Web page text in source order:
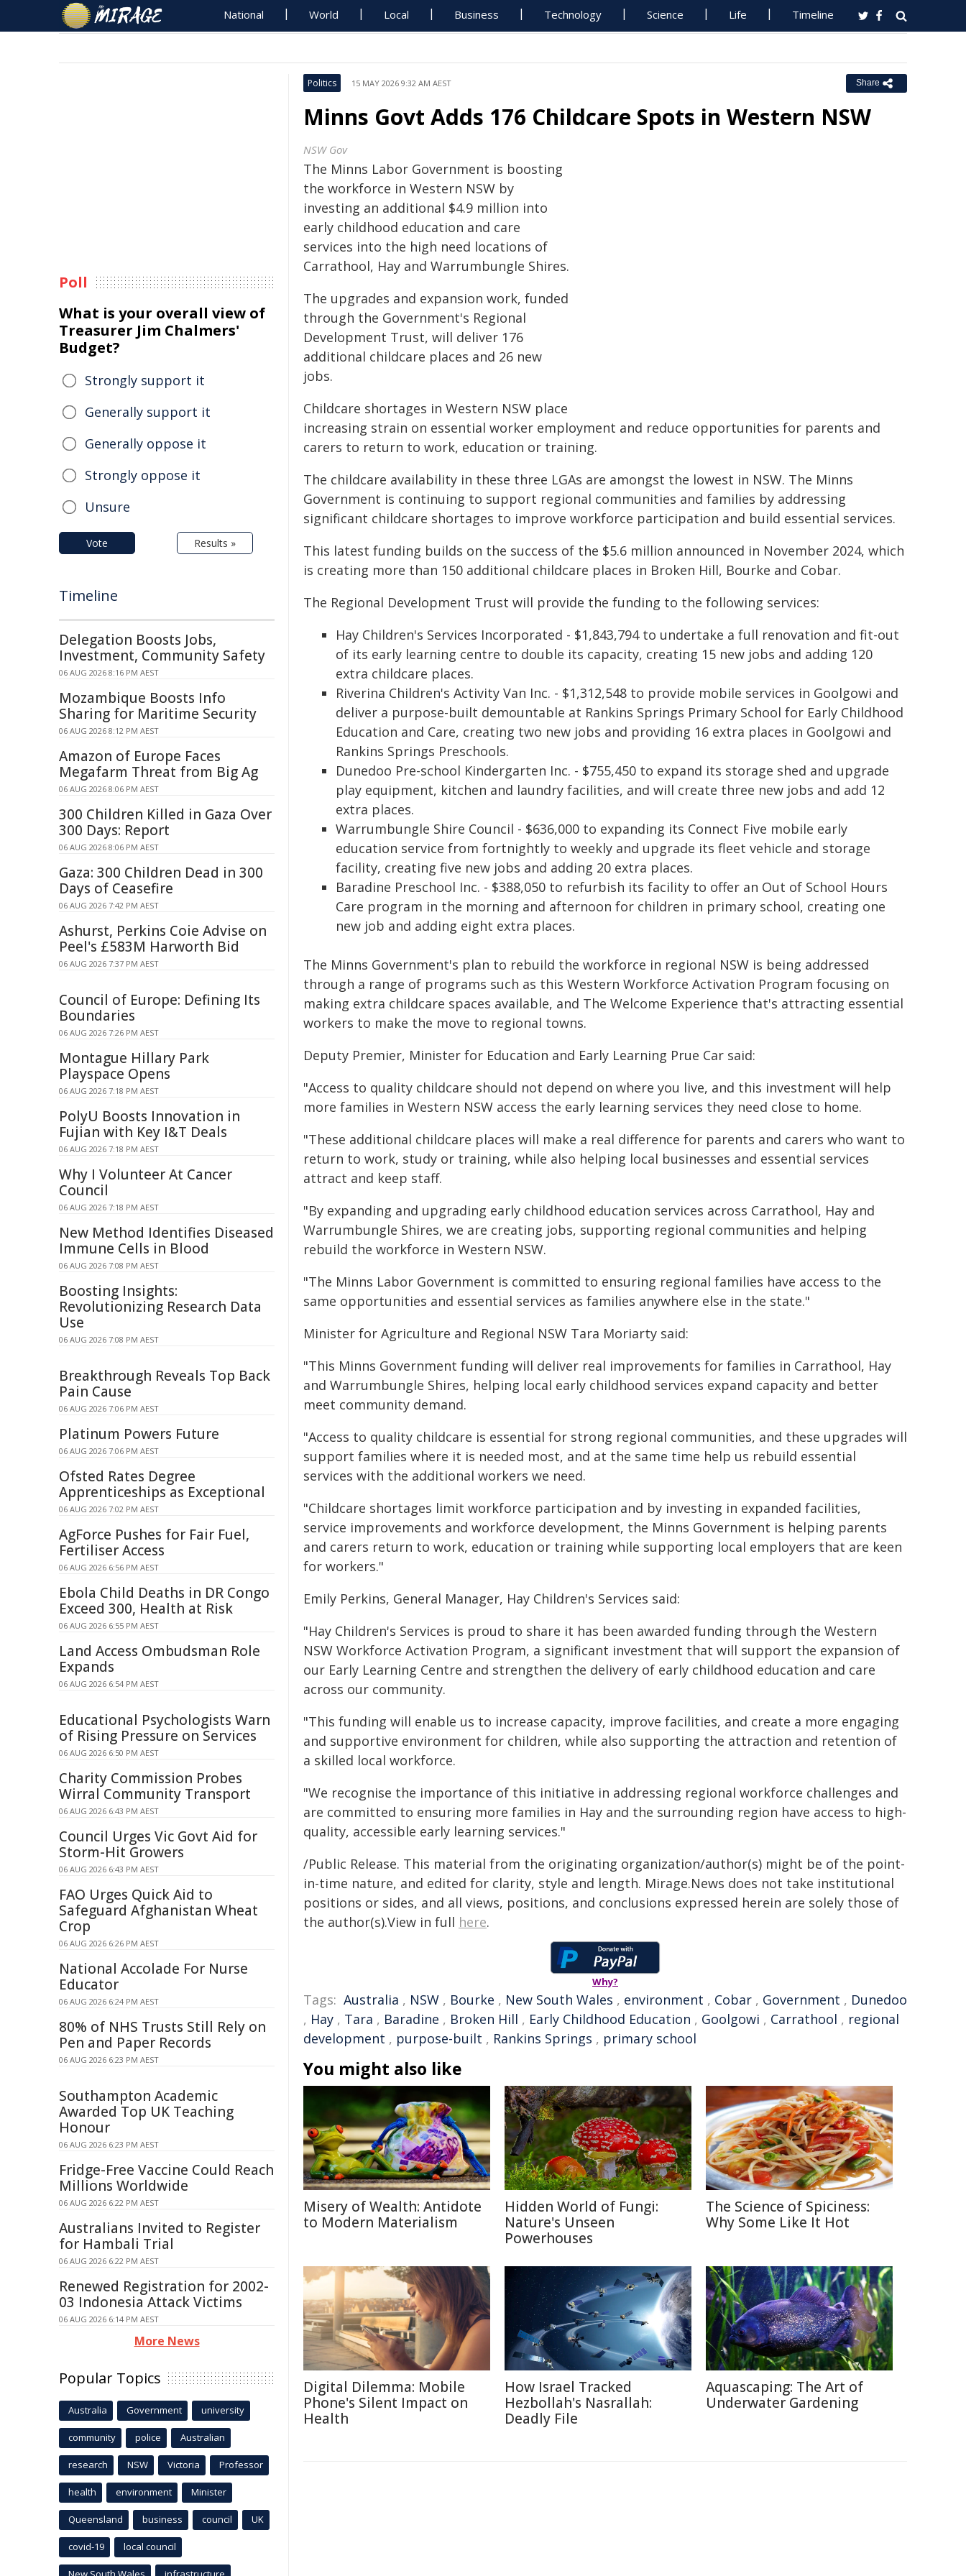
National World Local Business Technology Science Life Timeline
Politics 15 MAY 2026 9:32 AM AEST Share
Minns Govt Adds 176 Childcare Spots in Western NSW
NSW Gov
The Minns Labor Government is boosting
the workforce in Western NSW by
investing an additional $4.9 million into
early childhood education and care
services into the high need locations of
Carrathool, Hay and Warrumbungle Shires.
The upgrades and expansion work, funded
through the Government's Regional
Development Trust, will deliver 176
additional childcare places and 26 new
jobs.
Childcare shortages in Western NSW place
increasing strain on essential worker employment and reduce opportunities for parents and
carers to return to work, education or training.
The childcare availability in these three LGAs are amongst the lowest in NSW. The Minns
Government is continuing to support regional communities and families by addressing
significant childcare shortages to improve workforce participation and build essential services.
This latest funding builds on the success of the $5.6 million announced in November 2024, which
is creating more than 150 additional childcare places in Broken Hill, Bourke and Cobar.
The Regional Development Trust will provide the funding to the following services:
Hay Children's Services Incorporated - $1,843,794 to undertake a full renovation and fit-out
of its early learning centre to double its capacity, creating 15 new jobs and adding 120
extra childcare places.
Riverina Children's Activity Van Inc. - $1,312,548 to provide mobile services in Goolgowi and
deliver a purpose-built demountable at Rankins Springs Primary School for Early Childhood
Education and Care, creating two new jobs and providing 16 extra places in Goolgowi and
Rankins Springs Preschools.
Dunedoo Pre-school Kindergarten Inc. - $755,450 to expand its storage shed and upgrade
play equipment, kitchen and laundry facilities, and will create three new jobs and add 12
extra places.
Warrumbungle Shire Council - $636,000 to expanding its Connect Five mobile early
education service from fortnightly to weekly and upgrade its fleet vehicle and storage
facility, creating five new jobs and adding 20 extra places.
Baradine Preschool Inc. - $388,050 to refurbish its facility to offer an Out of School Hours
Care program in the morning and afternoon for children in primary school, creating one
new job and adding eight extra places.
The Minns Government's plan to rebuild the workforce in regional NSW is being addressed
through a range of programs such as this Western Workforce Activation Program focusing on
making extra childcare spaces available, and The Welcome Experience that's attracting essential
workers to make the move to regional towns.
Deputy Premier, Minister for Education and Early Learning Prue Car said:
"Access to quality childcare should not depend on where you live, and this investment will help
more families in Western NSW access the early learning services they need close to home.
"These additional childcare places will make a real difference for parents and carers who want to
return to work, study or training, while also helping local businesses and essential services
attract and keep staff.
"By expanding and upgrading early childhood education services across Carrathool, Hay and
Warrumbungle Shires, we are creating jobs, supporting regional communities and helping
rebuild the workforce in Western NSW.
"The Minns Labor Government is committed to ensuring regional families have access to the
same opportunities and essential services as families anywhere else in the state."
Minister for Agriculture and Regional NSW Tara Moriarty said:
"This Minns Government funding will deliver real improvements for families in Carrathool, Hay
and Warrumbungle Shires, helping local early childhood services expand capacity and better
meet community demand.
"Access to quality childcare is essential for strong regional communities, and these upgrades will
support families where it is needed most, and at the same time help us rebuild essential
services with the additional workers we need.
"Childcare shortages limit workforce participation and by investing in expanded facilities,
service improvements and workforce development, the Minns Government is helping parents
and carers return to work, education or training while supporting local employers that are keen
for workers."
Emily Perkins, General Manager, Hay Children's Services said:
"Hay Children's Services is proud to share it has been awarded funding through the Western
NSW Workforce Activation Program, a significant investment that will support the expansion of
our Early Learning Centre and strengthen the delivery of early childhood education and care
across our community.
"This funding will enable us to increase capacity, improve facilities, and create a more engaging
and supportive environment for children, while also supporting the attraction and retention of
a skilled local workforce.
"We recognise the importance of this initiative in addressing regional workforce challenges and
are committed to ensuring more families in Hay and the surrounding region have access to high-
quality, accessible early learning services."
/Public Release. This material from the originating organization/author(s) might be of the point-
in-time nature, and edited for clarity, style and length. Mirage.News does not take institutional
positions or sides, and all views, positions, and conclusions expressed herein are solely those of
the author(s).View in full here.
Why?
Tags: Australia , NSW , Bourke , New South Wales , environment , Cobar , Government , Dunedoo
, Hay , Tara , Baradine , Broken Hill , Early Childhood Education , Goolgowi , Carrathool , regional
development , purpose-built , Rankins Springs , primary school
You might also like
Misery of Wealth: Antidote
to Modern Materialism
Hidden World of Fungi:
Nature's Unseen
Powerhouses
The Science of Spiciness:
Why Some Like It Hot
Digital Dilemma: Mobile
Phone's Silent Impact on
Health
How Israel Tracked
Hezbollah's Nasrallah:
Deadly File
Aquascaping: The Art of
Underwater Gardening
Poll
What is your overall view of
Treasurer Jim Chalmers'
Budget?
Strongly support it
Generally support it
Generally oppose it
Strongly oppose it
Unsure
Vote Results »
Timeline
Delegation Boosts Jobs,
Investment, Community Safety
06 AUG 2026 8:16 PM AEST
Mozambique Boosts Info
Sharing for Maritime Security
06 AUG 2026 8:12 PM AEST
Amazon of Europe Faces
Megafarm Threat from Big Ag
06 AUG 2026 8:06 PM AEST
300 Children Killed in Gaza Over
300 Days: Report
06 AUG 2026 8:06 PM AEST
Gaza: 300 Children Dead in 300
Days of Ceasefire
06 AUG 2026 7:42 PM AEST
Ashurst, Perkins Coie Advise on
Peel's £583M Harworth Bid
06 AUG 2026 7:37 PM AEST
Council of Europe: Defining Its
Boundaries
06 AUG 2026 7:26 PM AEST
Montague Hillary Park
Playspace Opens
06 AUG 2026 7:18 PM AEST
PolyU Boosts Innovation in
Fujian with Key I&T Deals
06 AUG 2026 7:18 PM AEST
Why I Volunteer At Cancer
Council
06 AUG 2026 7:18 PM AEST
New Method Identifies Diseased
Immune Cells in Blood
06 AUG 2026 7:08 PM AEST
Boosting Insights:
Revolutionizing Research Data
Use
06 AUG 2026 7:08 PM AEST
Breakthrough Reveals Top Back
Pain Cause
06 AUG 2026 7:06 PM AEST
Platinum Powers Future
06 AUG 2026 7:06 PM AEST
Ofsted Rates Degree
Apprenticeships as Exceptional
06 AUG 2026 7:02 PM AEST
AgForce Pushes for Fair Fuel,
Fertiliser Access
06 AUG 2026 6:56 PM AEST
Ebola Child Deaths in DR Congo
Exceed 300, Health at Risk
06 AUG 2026 6:55 PM AEST
Land Access Ombudsman Role
Expands
06 AUG 2026 6:54 PM AEST
Educational Psychologists Warn
of Rising Pressure on Services
06 AUG 2026 6:50 PM AEST
Charity Commission Probes
Wirral Community Transport
06 AUG 2026 6:43 PM AEST
Council Urges Vic Govt Aid for
Storm-Hit Growers
06 AUG 2026 6:43 PM AEST
FAO Urges Quick Aid to
Safeguard Afghanistan Wheat
Crop
06 AUG 2026 6:26 PM AEST
National Accolade For Nurse
Educator
06 AUG 2026 6:24 PM AEST
80% of NHS Trusts Still Rely on
Pen and Paper Records
06 AUG 2026 6:23 PM AEST
Southampton Academic
Awarded Top UK Teaching
Honour
06 AUG 2026 6:23 PM AEST
Fridge-Free Vaccine Could Reach
Millions Worldwide
06 AUG 2026 6:22 PM AEST
Australians Invited to Register
for Hambali Trial
06 AUG 2026 6:22 PM AEST
Renewed Registration for 2002-
03 Indonesia Attack Victims
06 AUG 2026 6:14 PM AEST
More News
Popular Topics
Australia Government university
community police Australian
research NSW Victoria Professor
health environment Minister
Queensland business council UK
covid-19 local council